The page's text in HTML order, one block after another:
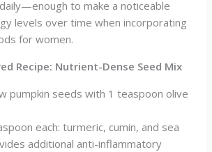
to make a noticeable
levels over time when incorporating
for women.
Recipe: Nutrient-Dense Seed Mix
pumpkin seeds with 1 teaspoon olive
each: turmeric, cumin, and sea
additional anti-inflammatory